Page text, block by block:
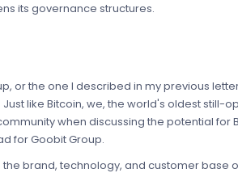
its governance structures.
or the one I described in my previous
like Bitcoin, we, the world's oldest still-
when discussing the potential for
for Goobit Group.
brand, technology, and customer base